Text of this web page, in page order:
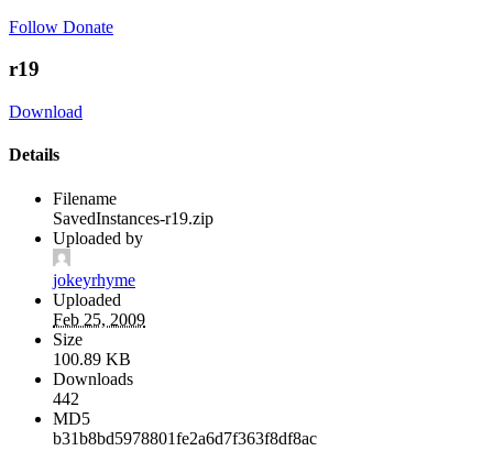
Follow Donate
r19
Download
Details
Filename
SavedInstances-r19.zip
Uploaded by
jokeyrhyme
Uploaded
Feb 25, 2009
Size
100.89 KB
Downloads
442
MD5
b31b8bd5978801fe2a6d7f363f8df8ac